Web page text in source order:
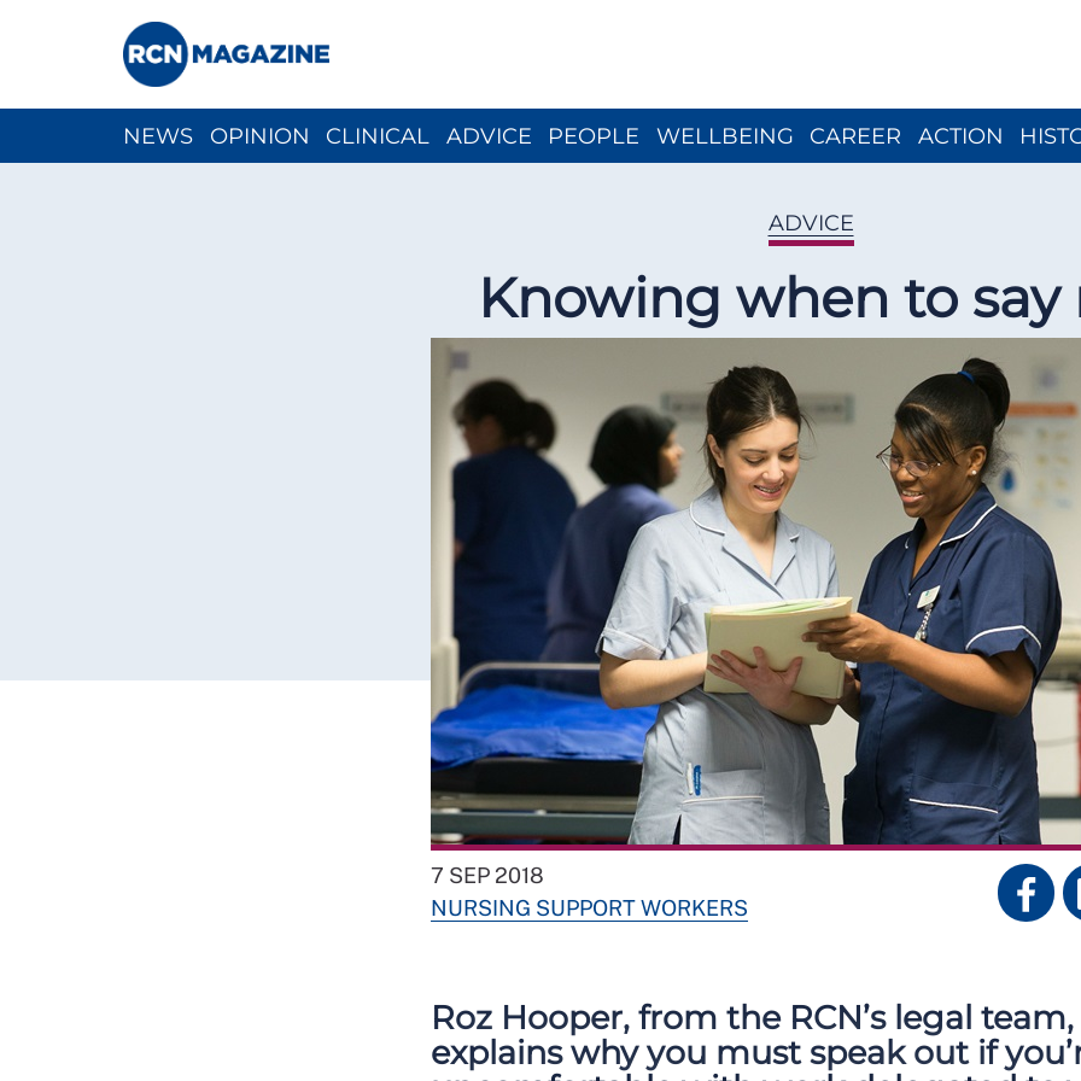
NEWS OPINION CLINICAL ADVICE PEOPLE WELLBEING CAREER ACTION
ADVICE
Knowing when to say
7 SEP 2018
NURSING SUPPORT WORKERS
Roz Hooper, from the RCN’s legal team,
explains why you must speak out if